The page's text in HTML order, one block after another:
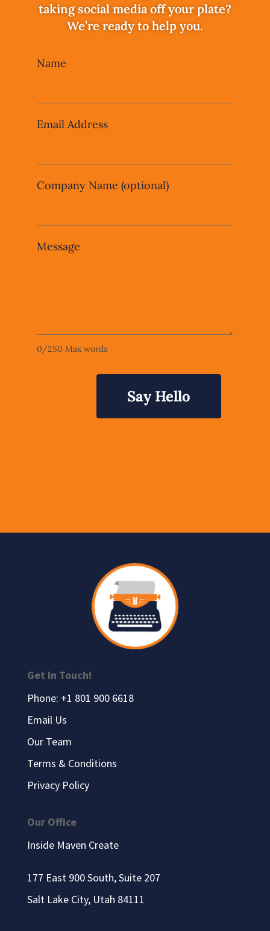
taking social media off your plate?
We’re ready to help you.
Leave
blank
Name
Email Address
Company Name (optional)
Message
0/250 Max words
Say Hello
Get In Touch!
Phone: +1 801 900 6618
Email Us
Our Team
Terms & Conditions
Privacy Policy
Our Office
Inside Maven Create
177 East 900 South, Suite 207
Salt Lake City, Utah 84111